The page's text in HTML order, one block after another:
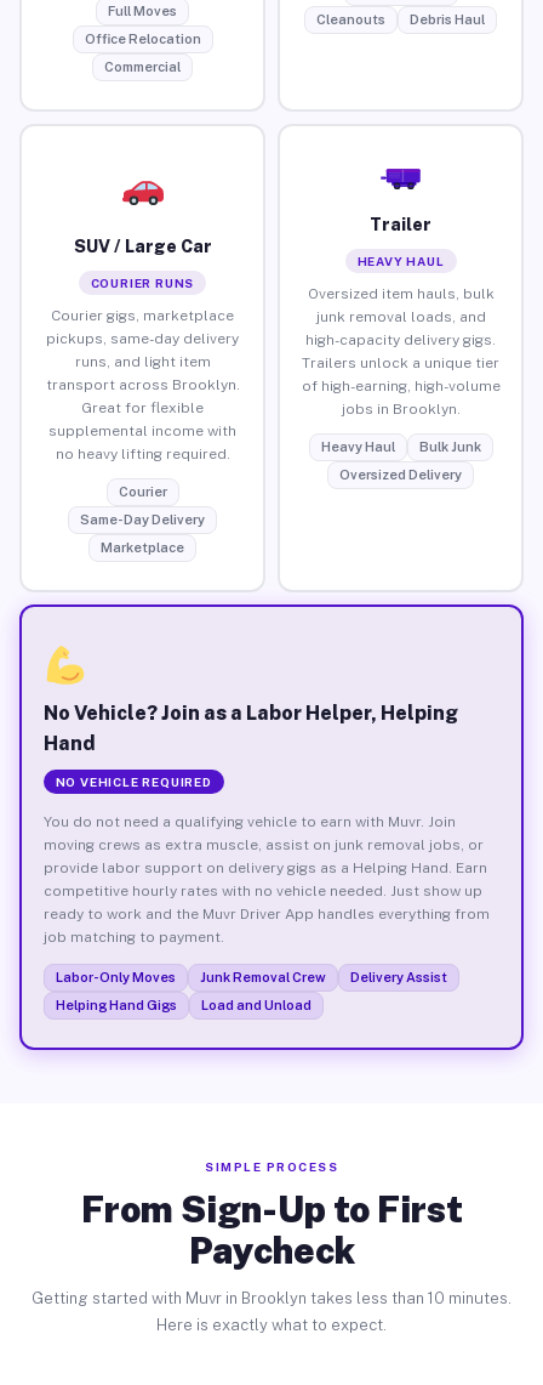
Full Moves
Office Relocation
Commercial
Cleanouts
Debris Haul
SUV / Large Car
COURIER RUNS
Courier gigs, marketplace
pickups, same-day delivery
runs, and light item
transport across Brooklyn.
Great for flexible
supplemental income with
no heavy lifting required.
Courier
Same-Day Delivery
Marketplace
Trailer
HEAVY HAUL
Oversized item hauls, bulk
junk removal loads, and
high-capacity delivery gigs.
Trailers unlock a unique tier
of high-earning, high-volume
jobs in Brooklyn.
Heavy Haul
Bulk Junk
Oversized Delivery
No Vehicle? Join as a Labor Helper, Helping
Hand
NO VEHICLE REQUIRED
You do not need a qualifying vehicle to earn with Muvr. Join
moving crews as extra muscle, assist on junk removal jobs, or
provide labor support on delivery gigs as a Helping Hand. Earn
competitive hourly rates with no vehicle needed. Just show up
ready to work and the Muvr Driver App handles everything from
job matching to payment.
Labor-Only Moves Junk Removal Crew
Delivery Assist
Helping Hand Gigs
Load and Unload
SIMPLE PROCESS
From Sign-Up to First
Paycheck
Getting started with Muvr in Brooklyn takes less than 10 minutes.
Here is exactly what to expect.